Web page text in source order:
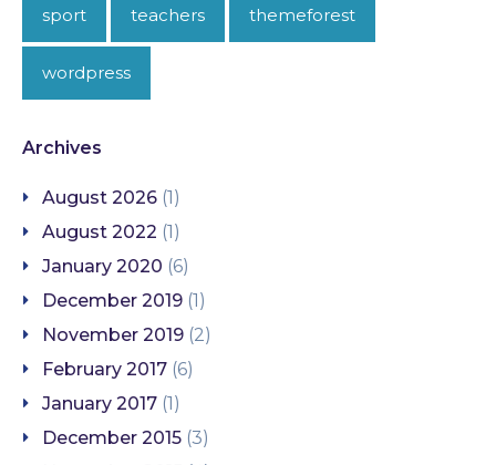
sport teachers themeforest
wordpress
Archives
August 2026 (1)
August 2022 (1)
January 2020 (6)
December 2019 (1)
November 2019 (2)
February 2017 (6)
January 2017 (1)
December 2015 (3)